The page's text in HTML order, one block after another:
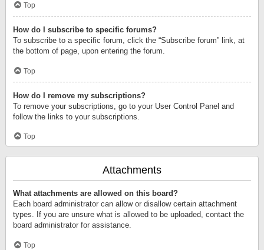
Top
How do I subscribe to specific forums?
To subscribe to a specific forum, click the “Subscribe forum” link, at
the bottom of page, upon entering the forum.
Top
How do I remove my subscriptions?
To remove your subscriptions, go to your User Control Panel and
follow the links to your subscriptions.
Top
Attachments
What attachments are allowed on this board?
Each board administrator can allow or disallow certain attachment
types. If you are unsure what is allowed to be uploaded, contact the
board administrator for assistance.
Top